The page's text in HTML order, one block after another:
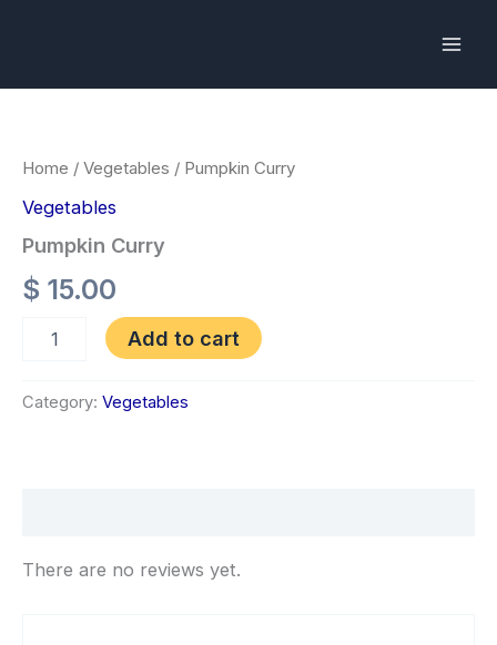
Home / Vegetables / Pumpkin Curry
Vegetables
Pumpkin Curry
$ 15.00
Add to cart
Category: Vegetables
There are no reviews yet.